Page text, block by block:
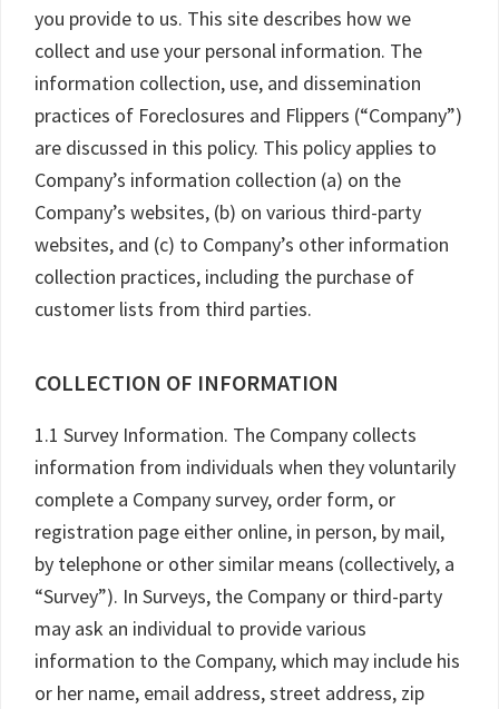
you provide to us. This site describes how we
collect and use your personal information. The
information collection, use, and dissemination
practices of Foreclosures and Flippers (“Company”)
are discussed in this policy. This policy applies to
Company’s information collection (a) on the
Company’s websites, (b) on various third-party
websites, and (c) to Company’s other information
collection practices, including the purchase of
customer lists from third parties.
COLLECTION OF INFORMATION
1.1 Survey Information. The Company collects
information from individuals when they voluntarily
complete a Company survey, order form, or
registration page either online, in person, by mail,
by telephone or other similar means (collectively, a
“Survey”). In Surveys, the Company or third-party
may ask an individual to provide various
information to the Company, which may include his
or her name, email address, street address, zip